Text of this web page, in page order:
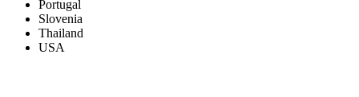
Portugal
Slovenia
Thailand
USA